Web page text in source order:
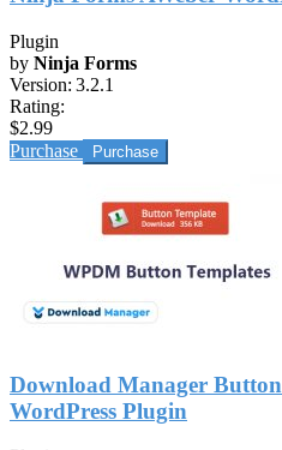
Plugin
by Ninja Forms
Version: 3.2.1
Rating:
$2.99
Purchase
Download Manager
WordPress Plugin